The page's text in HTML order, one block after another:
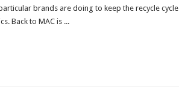
brands are doing to keep the recycle cycle
Back to MAC is ...